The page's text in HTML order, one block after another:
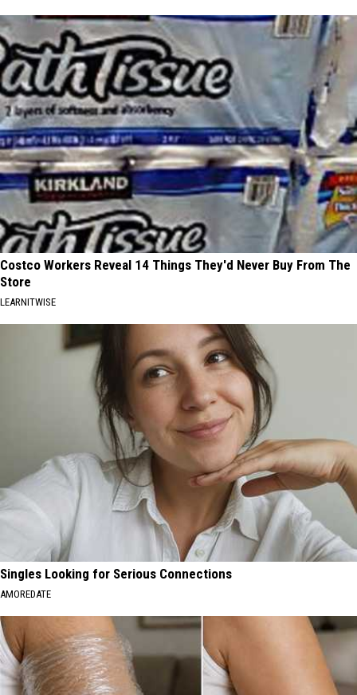
Costco Workers Reveal 14 Things They'd Never Buy From The
Store
LEARNITWISE
Singles Looking for Serious Connections
AMOREDATE